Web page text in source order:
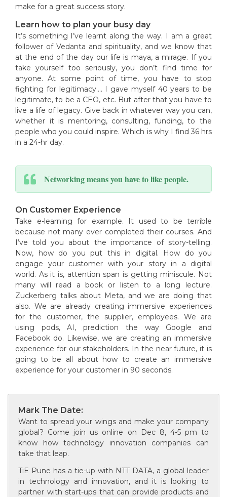
make for a great success story.
Learn how to plan your busy day
It’s something I’ve learnt along the way. I am a great
follower of Vedanta and spirituality, and we know that
at the end of the day our life is maya, a mirage. If you
take yourself too seriously, you don’t find time for
anyone. At some point of time, you have to stop
fighting for legitimacy…. I gave myself 40 years to be
legitimate, to be a CEO, etc. But after that you have to
live a life of legacy. Give back in whatever way you can,
whether it is mentoring, consulting, funding, to the
people who you could inspire. Which is why I find 36 hrs
in a 24-hr day.
Networking means you have to like people.
On Customer Experience
Take e-learning for example. It used to be terrible
because not many ever completed their courses. And
I’ve told you about the importance of story-telling.
Now, how do you put this in digital. How do you
engage your customer with your story in a digital
world. As it is, attention span is getting miniscule. Not
many will read a book or listen to a long lecture.
Zuckerberg talks about Meta, and we are doing that
also. We are already creating immersive experiences
for the customer, the supplier, employees. We are
using pods, AI, prediction the way Google and
Facebook do. Likewise, we are creating an immersive
experience for our stakeholders. In the near future, it is
going to be all about how to create an immersive
experience for your customer in 90 seconds.
Mark The Date:
Want to spread your wings and make your company
global? Come join us online on Dec 8, 4-5 pm to
know how technology innovation companies can
take that leap.
TiE Pune has a tie-up with NTT DATA, a global leader
in technology and innovation, and it is looking to
partner with start-ups that can provide products and